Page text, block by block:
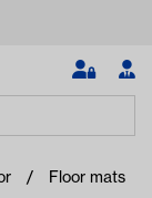
Floor mats